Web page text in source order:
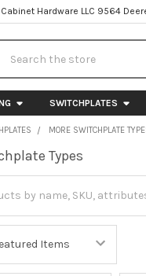
Cabinet Hardware LLC 9564
SWITCHPLATES
MORE SWITCHPLATE
Types